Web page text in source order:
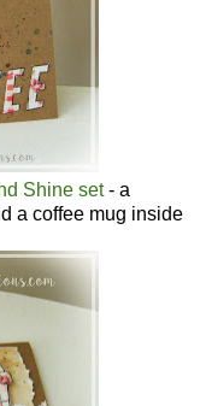
Shine set- a
a coffee mug inside